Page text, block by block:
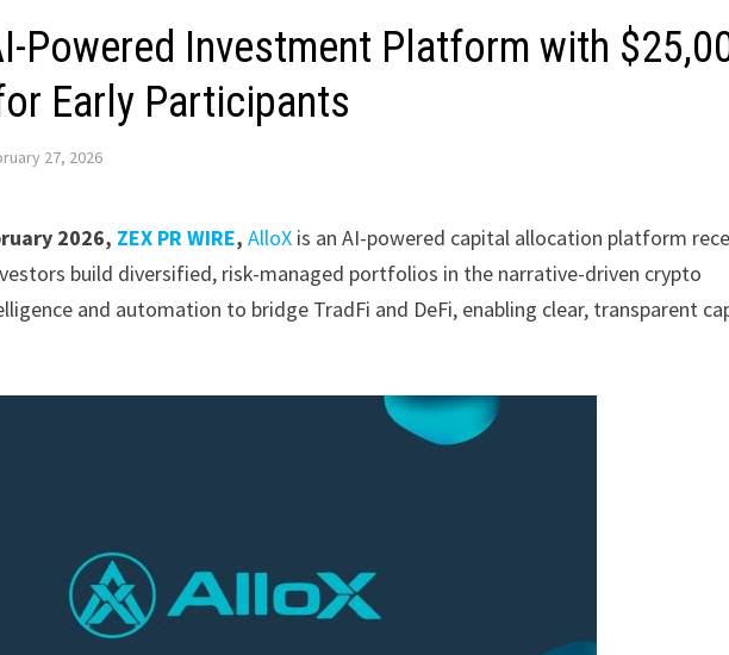
Powered Investment Platform with
Early Participants
27, 2026
2026, ZEX PR WIRE,AlloX is an AI-powered capital allocation platform
build diversified, risk-managed portfolios in the narrative-driven crypto
and automation to bridge TradFi and DeFi, enabling clear, transparent